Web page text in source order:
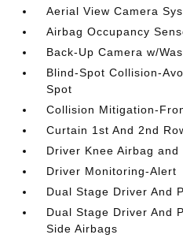
Aerial View Camera
Airbag Occupancy
Back-Up Camera w/
Blind-Spot Collision-
Spot
Collision Mitigation-
Curtain 1st And 2nd
Driver Knee Airbag
Driver Monitoring-Alert
Dual Stage Driver And
Dual Stage Driver And
Side Airbags